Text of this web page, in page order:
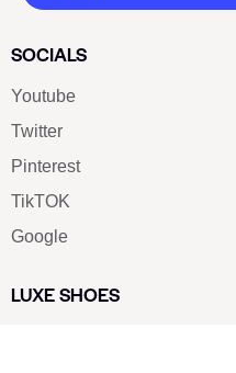
SOCIALS
Youtube
Twitter
Pinterest
TikTOK
Google
LUXE SHOES